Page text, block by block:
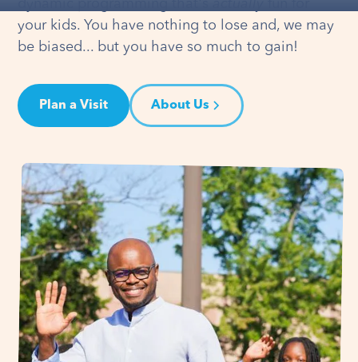
your kids. You have nothing to lose and, we may
be biased... but you have so much to gain!
Plan a Visit About Us